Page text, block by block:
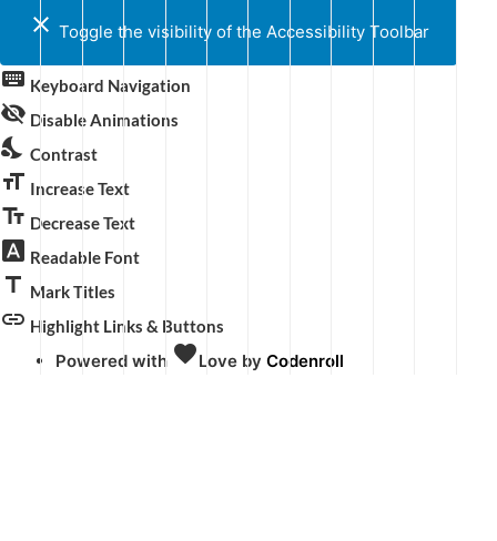
close Toggle the visibility of the Accessibility Toolbar
keyboard Keyboard Navigation
visibility_off Disable Animations
nights_stay Contrast
format_size Increase Text
text_fields Decrease Text
font_download Readable Font
title Mark Titles
link Highlight Links & Buttons
Powered with favoriteLove by Codenroll